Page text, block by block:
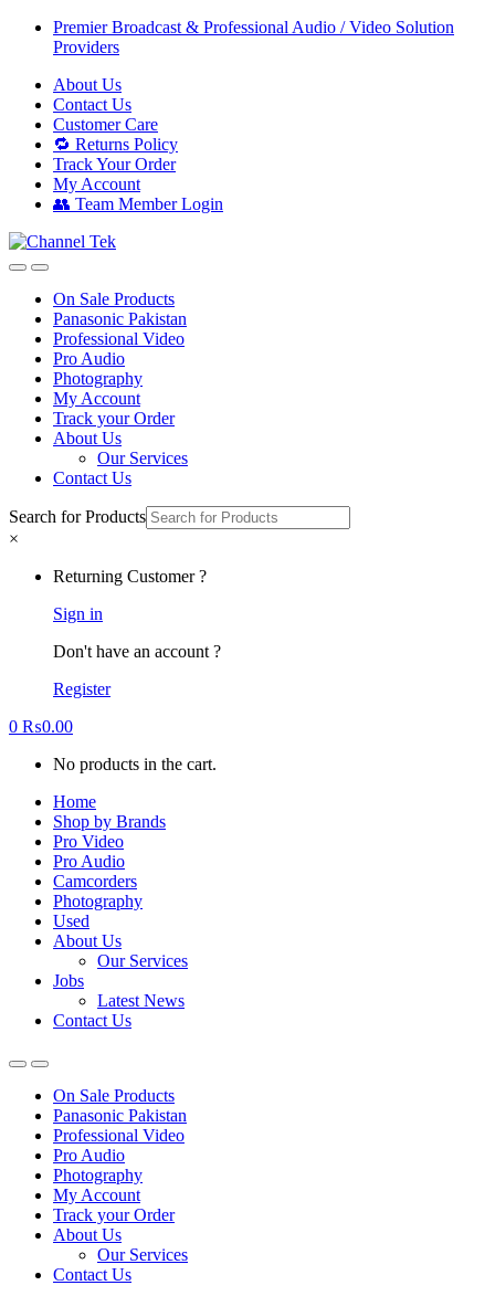
Skip
Skip
Premier Broadcast & Professional Audio / Video Solution
Providers
About Us
Contact Us
Customer Care
🔁 Returns Policy
Track Your Order
My Account
👥 Team Member Login
On Sale Products
Panasonic Pakistan
Professional Video
Pro Audio
Photography
My Account
Track your Order
About Us
Our Services
Contact Us
Search for Products
×
Returning Customer ?
Sign in
Don't have an account ?
Register
0 ₨0.00
No products in the cart.
Home
Shop by Brands
Pro Video
Pro Audio
Camcorders
Photography
Used
About Us
Our Services
Jobs
Latest News
Contact Us
On Sale Products
Panasonic Pakistan
Professional Video
Pro Audio
Photography
My Account
Track your Order
About Us
Our Services
Contact Us